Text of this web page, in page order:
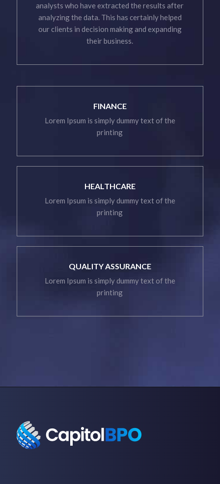
analysts who have extracted the results after
analyzing the data. This has certainly helped
our clients in decision making and expanding
their business.
FINANCE
Lorem Ipsum is simply dummy text of the
printing
HEALTHCARE
Lorem Ipsum is simply dummy text of the
printing
QUALITY ASSURANCE
Lorem Ipsum is simply dummy text of the
printing